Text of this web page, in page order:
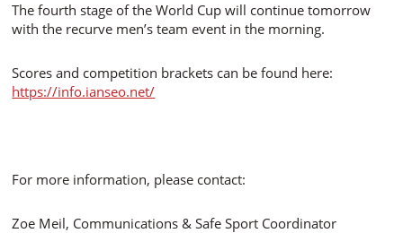
The fourth stage of the World Cup will continue tomorrow
with the recurve men’s team event in the morning.
Scores and competition brackets can be found here:
https://info.ianseo.net/
For more information, please contact:
Zoe Meil, Communications & Safe Sport Coordinator